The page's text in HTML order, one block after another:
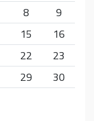
8
9
15
16
22
23
29
30